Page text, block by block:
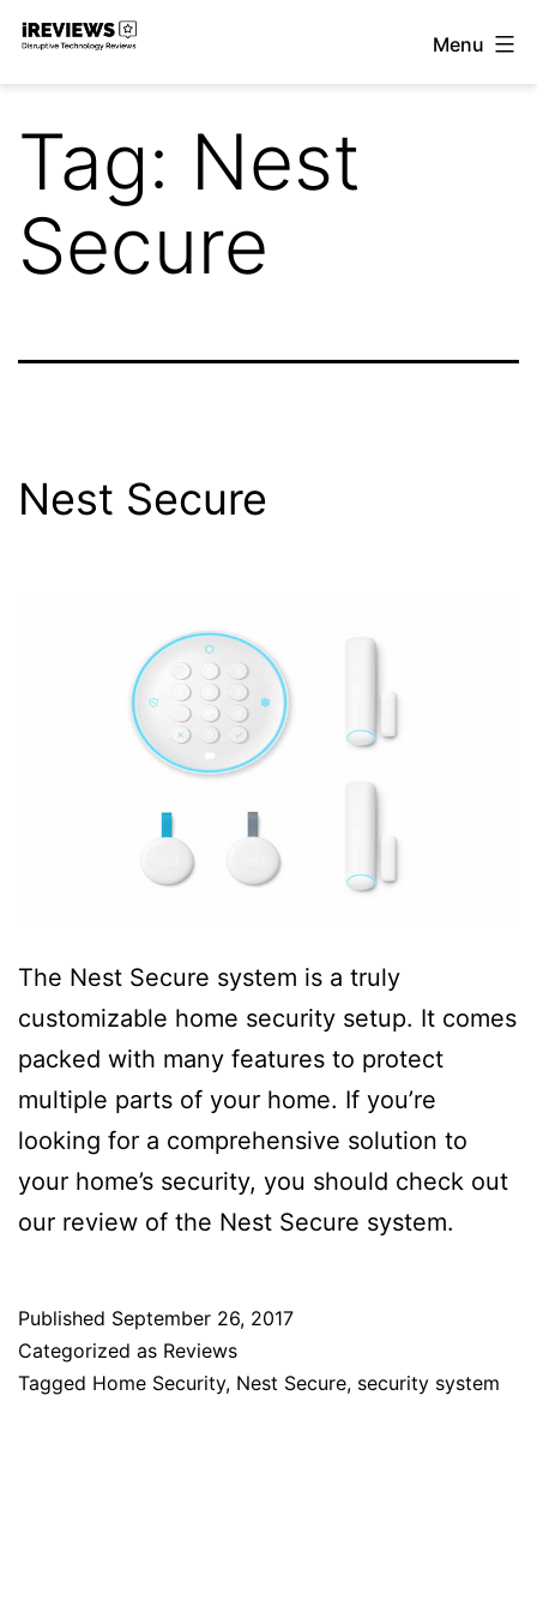
Skip
Menu
Tag: Nest
Secure
Nest Secure
The Nest Secure system is a truly
customizable home security setup. It comes
packed with many features to protect
multiple parts of your home. If you’re
looking for a comprehensive solution to
your home’s security, you should check out
our review of the Nest Secure system.
Published September 26, 2017
Categorized as Reviews
Tagged Home Security, Nest Secure, security system